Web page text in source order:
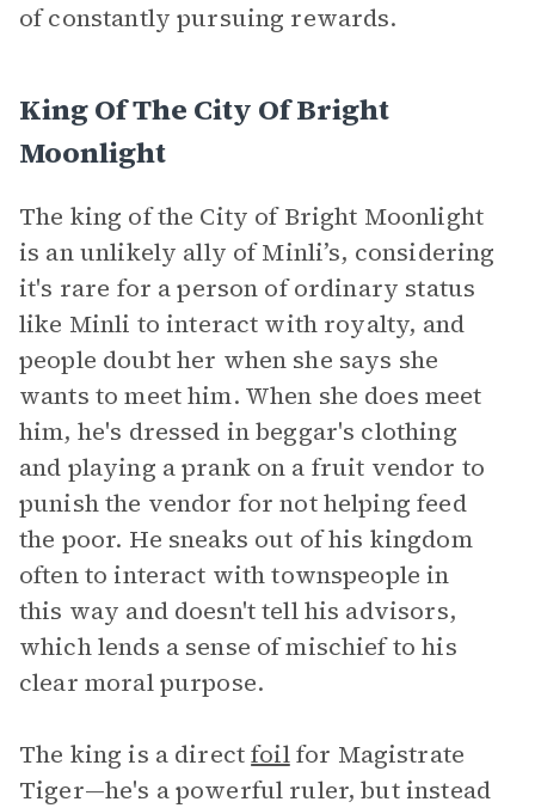
of constantly pursuing rewards.
King Of The City Of Bright
Moonlight
The king of the City of Bright Moonlight
is an unlikely ally of Minli’s, considering
it's rare for a person of ordinary status
like Minli to interact with royalty, and
people doubt her when she says she
wants to meet him. When she does meet
him, he's dressed in beggar's clothing
and playing a prank on a fruit vendor to
punish the vendor for not helping feed
the poor. He sneaks out of his kingdom
often to interact with townspeople in
this way and doesn't tell his advisors,
which lends a sense of mischief to his
clear moral purpose.
The king is a directfoilfor Magistrate
Tiger—he's a powerful ruler, but instead